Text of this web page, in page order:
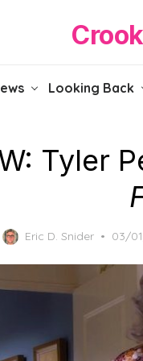
Looking Back
Tyler
Eric D. Snider 03/